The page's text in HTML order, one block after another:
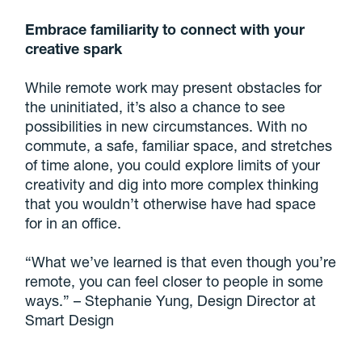
Embrace familiarity to connect with your
creative spark
While remote work may present obstacles for
the uninitiated, it’s also a chance to see
possibilities in new circumstances. With no
commute, a safe, familiar space, and stretches
of time alone, you could explore limits of your
creativity and dig into more complex thinking
that you wouldn’t otherwise have had space
for in an office.
“What we’ve learned is that even though you’re
remote, you can feel closer to people in some
ways.” – Stephanie Yung, Design Director at
Smart Design